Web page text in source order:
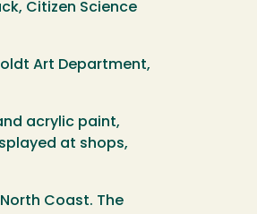
Citizen Science
Art Department,
acrylic paint,
at shops,
Coast. The